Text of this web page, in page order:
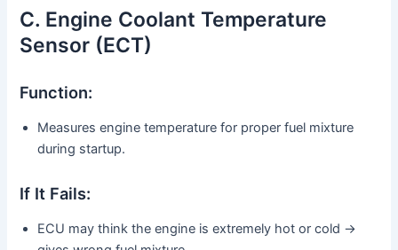
C. Engine Coolant Temperature
Sensor (ECT)
Function:
Measures engine temperature for proper fuel mixture
during startup.
If It Fails:
ECU may think the engine is extremely hot or cold →